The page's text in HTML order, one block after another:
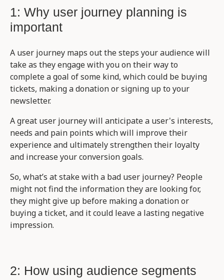
1: Why user journey planning is
important
A user journey maps out the steps your audience will
take as they engage with you on their way to
complete a goal of some kind, which could be buying
tickets, making a donation or signing up to your
newsletter.
A great user journey will anticipate a user's interests,
needs and pain points which will improve their
experience and ultimately strengthen their loyalty
and increase your conversion goals.
So, what’s at stake with a bad user journey? People
might not find the information they are looking for,
they might give up before making a donation or
buying a ticket, and it could leave a lasting negative
impression.
2: How using audience segments